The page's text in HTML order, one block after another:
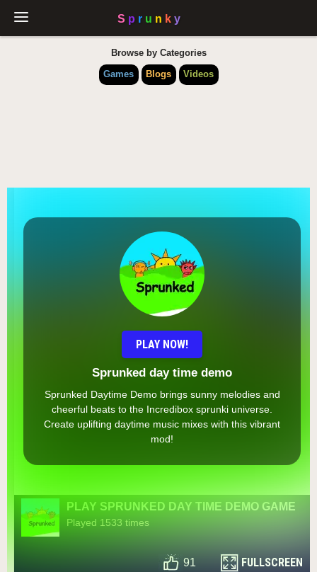
Browse by Categories
Games
Blogs Videos
PLAY NOW!
Sprunked day time demo
Sprunked Daytime Demo brings sunny melodies and
cheerful beats to the Incredibox sprunki universe.
Create uplifting daytime music mixes with this vibrant
mod!
PLAY SPRUNKED DAY TIME DEMO GAME
Played 1533 times
91 FULLSCREEN